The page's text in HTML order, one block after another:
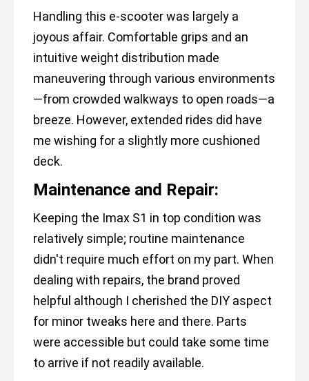
Handling this e-scooter was largely a
joyous affair. Comfortable grips and an
intuitive weight distribution made
maneuvering through various environments
—from crowded walkways to open roads—a
breeze. However, extended rides did have
me wishing for a slightly more cushioned
deck.
Maintenance and Repair:
Keeping the Imax S1 in top condition was
relatively simple; routine maintenance
didn't require much effort on my part. When
dealing with repairs, the brand proved
helpful although I cherished the DIY aspect
for minor tweaks here and there. Parts
were accessible but could take some time
to arrive if not readily available.